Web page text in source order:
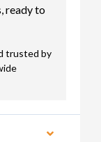
ready to
trusted by